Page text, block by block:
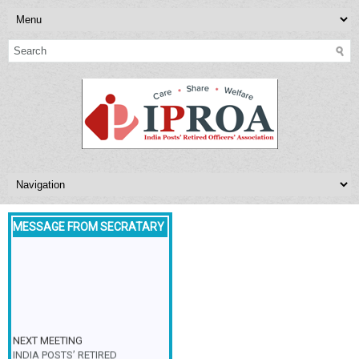
MESSAGE FROM SECRATARY
NEXT MEETING
INDIA POSTS’ RETIRED